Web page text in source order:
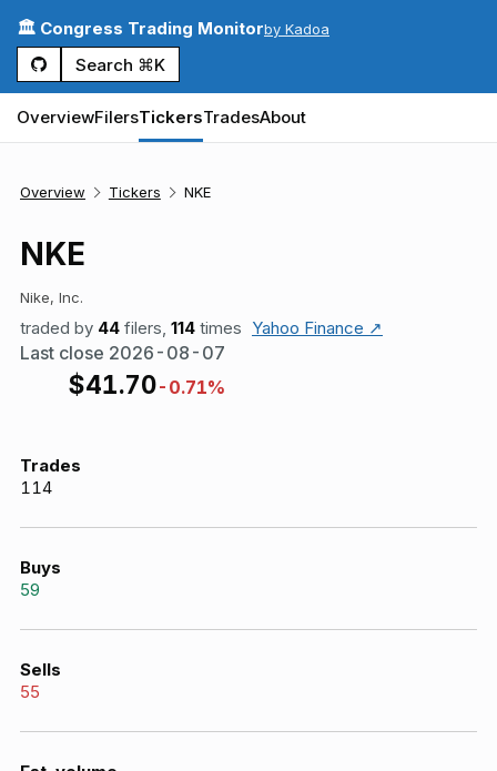
🏛️ Congress Trading Monitorby Kadoa
Search ⌘K
OverviewFilersTickersTradesAbout
Overview Tickers NKE
NKE
Nike, Inc.
traded by 44 filers, 114 times Yahoo Finance ↗
Last close 2026-08-07
$41.70-0.71%
Trades
114
Buys
59
Sells
55